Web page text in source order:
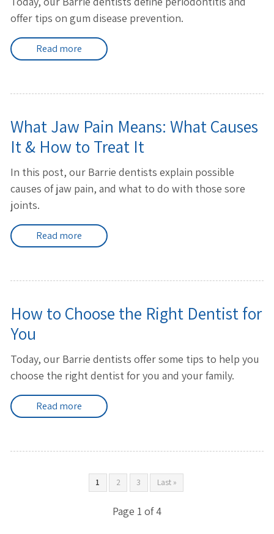
offer tips on gum disease prevention.
Read more
What Jaw Pain Means: What Causes
It & How to Treat It
In this post, our Barrie dentists explain possible
causes of jaw pain, and what to do with those sore
joints.
Read more
How to Choose the Right Dentist for
You
Today, our Barrie dentists offer some tips to help you
choose the right dentist for you and your family.
Read more
1 2 3 Last »
Page 1 of 4